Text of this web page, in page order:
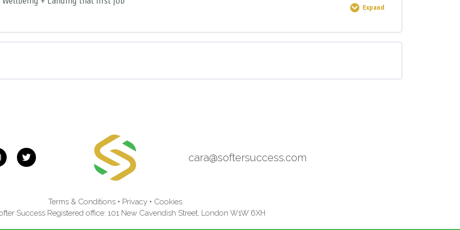
strategy to manage stress & prevent burnout
inner strength
Expand
Proof Plan cara@softersuccess.com
Terms & Conditions• Privacy• Cookies
Success Registered office: 101 New Cavendish Street, London W1W 6XH